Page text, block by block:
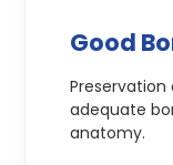
Good
adequate
anatomy.